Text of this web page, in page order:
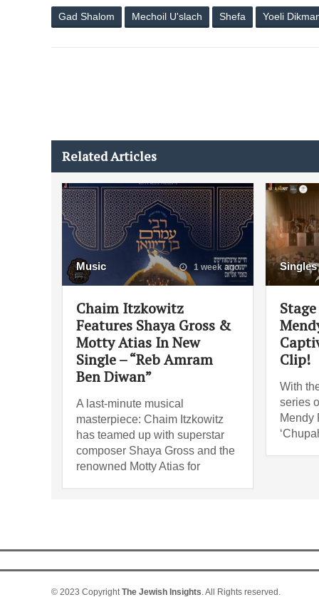
Gad Shalom Mechoil U'slach Shefa Yoeli
Related Articles
Music 1 week ago
Chaim Itzkowitz
Features Shaya Gross &
Motty Atias In New
Single – “Reb Amram
Ben Diwan”
A last-minute musical
masterpiece: Chaim Itzkowitz
has teamed up with superstar
composer Shaya Gross and the
renowned Motty Atias for
Singles
Clip!
With
series
Mendy
© 2023 Copyright The Jewish Insights . All Rights reserved.